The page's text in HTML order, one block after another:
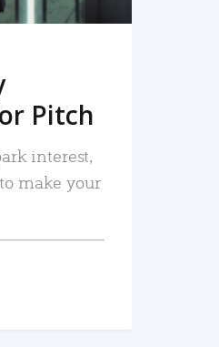
Pitch
interest,
make your